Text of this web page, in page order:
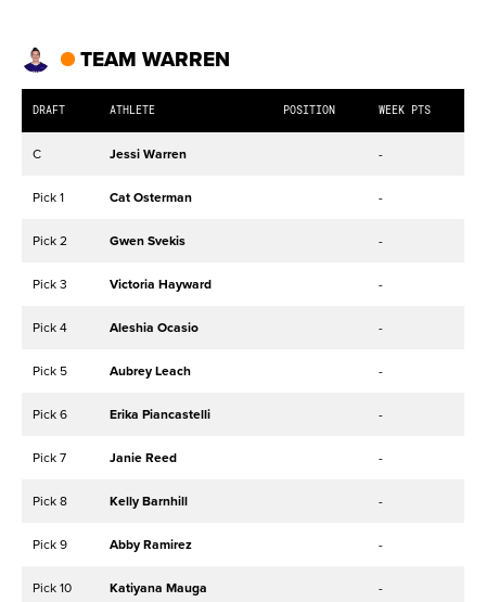
TEAM WARREN
DRAFT ATHLETE POSITION WEEK PTS
C Jessi Warren -
Pick 1 Cat Osterman -
Pick 2 Gwen Svekis -
Pick 3 Victoria Hayward -
Pick 4 Aleshia Ocasio -
Pick 5 Aubrey Leach -
Pick 6 Erika Piancastelli -
Pick 7 Janie Reed -
Pick 8 Kelly Barnhill -
Pick 9 Abby Ramirez -
Pick 10 Katiyana Mauga -